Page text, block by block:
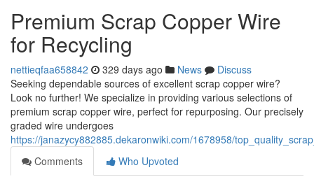
Premium Scrap Copper Wire
for Recycling
nettieqfaa658842 329 days ago News
Discuss
Seeking dependable sources of excellent scrap copper wire?
Look no further! We specialize in providing various selections of
premium scrap copper wire, perfect for repurposing. Our precisely
graded wire undergoes
https://janazycy882885.dekaronwiki.com/1678958/
Comments
Who Upvoted